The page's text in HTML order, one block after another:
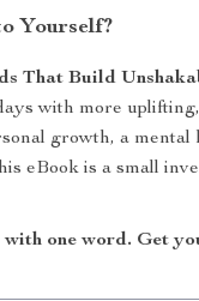
Yourself?
That Build
with more
growth, a mental
eBook is a small
with one word. Get